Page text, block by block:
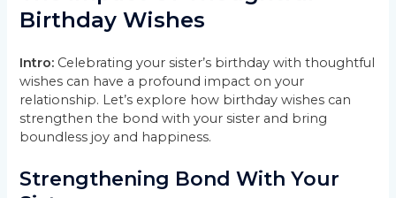
Birthday Wishes
Intro: Celebrating your sister’s birthday with thoughtful
wishes can have a profound impact on your
relationship. Let’s explore how birthday wishes can
strengthen the bond with your sister and bring
boundless joy and happiness.
Strengthening Bond With Your